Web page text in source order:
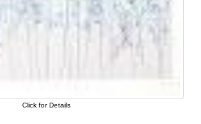
Click for Details